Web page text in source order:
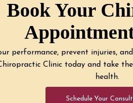
Book Your
performance, prevent injuries,
Clinic today and take
health.
Schedule Your